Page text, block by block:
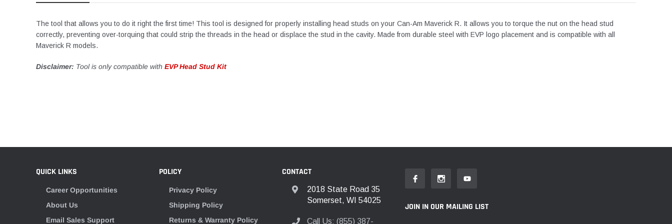
The tool that allows you to do it right the first time! This tool is designed for properly installing head studs on your Can-Am Maverick R. It allows you to torque the nut on the head stud
correctly, preventing over-torquing that could strip the threads in the head or displace the stud in the cavity. Made from durable steel with EVP logo placement and is compatible with all
Maverick R models.
Disclaimer: Tool is only compatible with EVP Head Stud Kit
QUICK LINKS
Career Opportunities
About Us
Email Sales Support
POLICY
Privacy Policy
Shipping Policy
Returns & Warranty Policy
CONTACT
2018 State Road 35
Somerset, WI 54025
Call Us: (855) 387-
JOIN IN OUR MAILING LIST